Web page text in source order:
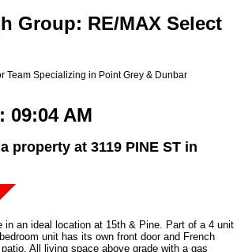
Group: RE/MAX Select
Team Specializing in Point Grey & Dunbar
09:04 AM
property at 3119 PINE ST in
in an ideal location at 15th & Pine. Part of a 4 unit
unit has its own front door and French
All living space above grade with a gas